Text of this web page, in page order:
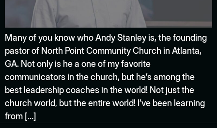
Many of you know who Andy Stanley is, the founding
pastor of North Point Community Church in Atlanta,
GA. Not only is he a one of my favorite
communicators in the church, but he’s among the
best leadership coaches in the world! Not just the
church world, but the entire world! I’ve been learning
from […]